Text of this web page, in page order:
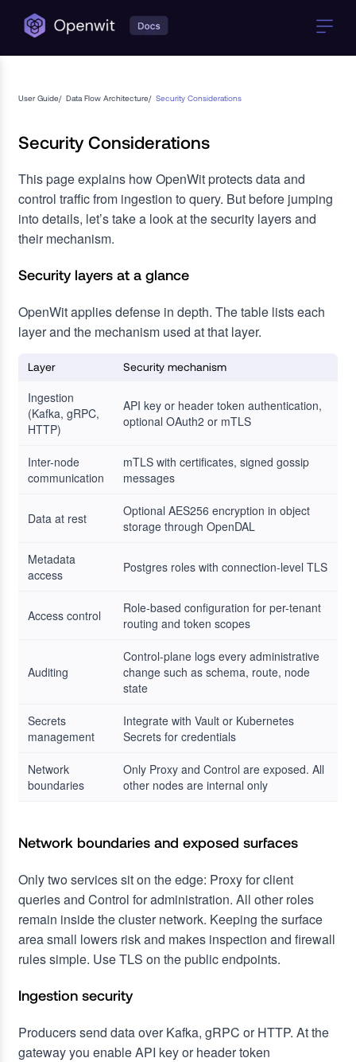
User Guide/ Data Flow Architecture/ Security Considerations
Security Considerations
This page explains how OpenWit protects data and
control traffic from ingestion to query. But before jumping
into details, let’s take a look at the security layers and
their mechanism.
Security layers at a glance
OpenWit applies defense in depth. The table lists each
layer and the mechanism used at that layer.
Layer Security mechanism
Ingestion
(Kafka, gRPC,
HTTP)
API key or header token authentication,
optional OAuth2 or mTLS
Inter-node
communication
mTLS with certificates, signed gossip
messages
Data at rest
Optional AES256 encryption in object
storage through OpenDAL
Metadata
access
Postgres roles with connection-level TLS
Access control
Role-based configuration for per-tenant
routing and token scopes
Auditing
Control-plane logs every administrative
change such as schema, route, node
state
Secrets
management
Integrate with Vault or Kubernetes
Secrets for credentials
Network
boundaries
Only Proxy and Control are exposed. All
other nodes are internal only
Network boundaries and exposed surfaces
Only two services sit on the edge: Proxy for client
queries and Control for administration. All other roles
remain inside the cluster network. Keeping the surface
area small lowers risk and makes inspection and firewall
rules simple. Use TLS on the public endpoints.
Ingestion security
Producers send data over Kafka, gRPC or HTTP. At the
gateway you enable API key or header token